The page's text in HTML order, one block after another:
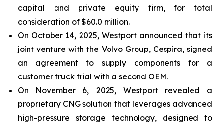
capital and private equity firm, for total
consideration of $60.0 million.
On October 14, 2025, Westport announced that its
joint venture with the Volvo Group, Cespira, signed
an agreement to supply components for a
customer truck trial with a second OEM.
On November 6, 2025, Westport revealed a
proprietary CNG solution that leverages advanced
high-pressure storage technology, designed to